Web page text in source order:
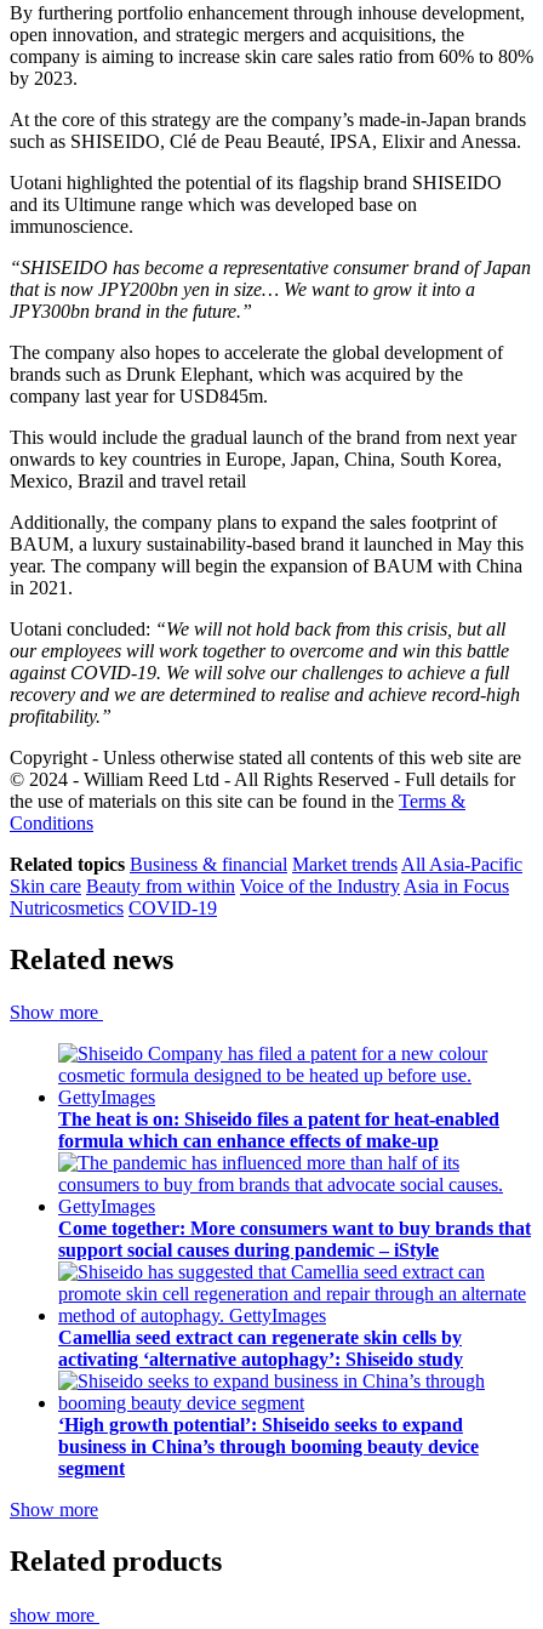
By furthering portfolio enhancement through inhouse development,
open innovation, and strategic mergers and acquisitions, the
company is aiming to increase skin care sales ratio from 60% to 80%
by 2023.
At the core of this strategy are the company’s made-in-Japan brands
such as SHISEIDO, Clé de Peau Beauté, IPSA, Elixir and Anessa.
Uotani highlighted the potential of its flagship brand SHISEIDO
and its Ultimune range which was developed base on
immunoscience.
“SHISEIDO has become a representative consumer brand of Japan
that is now JPY200bn yen in size… We want to grow it into a
JPY300bn brand in the future.”
The company also hopes to accelerate the global development of
brands such as Drunk Elephant, which was acquired by the
company last year for USD845m.
This would include the gradual launch of the brand from next year
onwards to key countries in Europe, Japan, China, South Korea,
Mexico, Brazil and travel retail
Additionally, the company plans to expand the sales footprint of
BAUM, a luxury sustainability-based brand it launched in May this
year. The company will begin the expansion of BAUM with China
in 2021.
Uotani concluded: “We will not hold back from this crisis, but all
our employees will work together to overcome and win this battle
against COVID-19. We will solve our challenges to achieve a full
recovery and we are determined to realise and achieve record-high
profitability.”
Copyright - Unless otherwise stated all contents of this web site are
© 2024 - William Reed Ltd - All Rights Reserved - Full details for
the use of materials on this site can be found in the Terms &
Conditions
Related topics Business & financial Market trends All Asia-Pacific
Skin care Beauty from within Voice of the Industry Asia in Focus
Nutricosmetics COVID-19
Related news
Show more
The heat is on: Shiseido files a patent for heat-enabled
formula which can enhance effects of make-up
Come together: More consumers want to buy brands that
support social causes during pandemic – iStyle
Camellia seed extract can regenerate skin cells by
activating ‘alternative autophagy’: Shiseido study
‘High growth potential’: Shiseido seeks to expand
business in China’s through booming beauty device
segment
Show more
Related products
show more